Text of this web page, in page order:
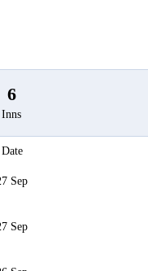
6
Inns
Date
Sep
Sep